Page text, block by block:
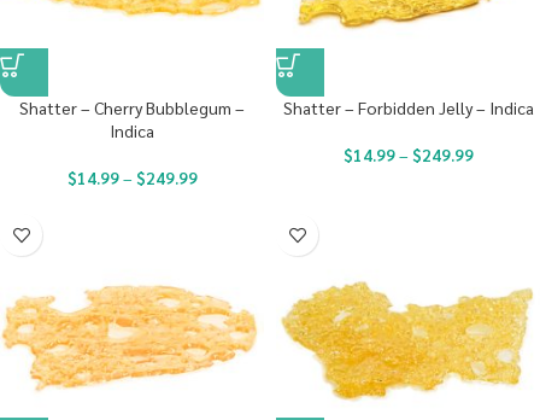
Shatter – Cherry Bubblegum –
Indica
$14.99– $249.99
Shatter – Forbidden Jelly – Indica
$14.99– $249.99